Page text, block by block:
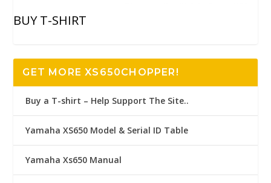
BUY T-SHIRT
GET MORE XS650CHOPPER!
Buy a T-shirt – Help Support The Site..
Yamaha XS650 Model & Serial ID Table
Yamaha Xs650 Manual